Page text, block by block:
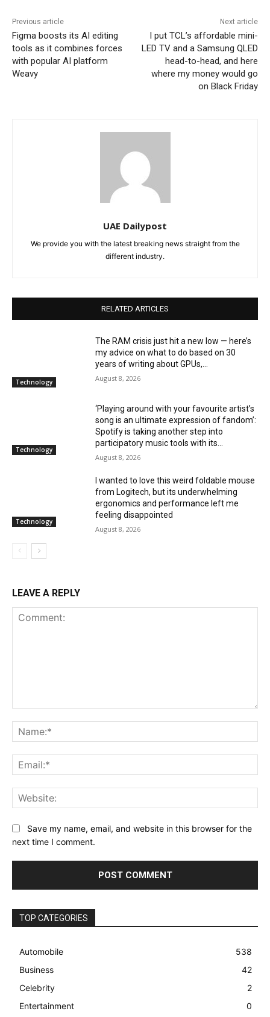
Previous article
Figma boosts its AI editing
tools as it combines forces
with popular AI platform
Weavy
Next article
I put TCL’s affordable mini-
LED TV and a Samsung QLED
head-to-head, and here
where my money would go
on Black Friday
UAE Dailypost
We provide you with the latest breaking news straight from the
different industry.
RELATED ARTICLES
Technology
The RAM crisis just hit a new low — here’s
my advice on what to do based on 30
years of writing about GPUs,...
August 8, 2026
Technology
‘Playing around with your favourite artist’s
song is an ultimate expression of fandom’:
Spotify is taking another step into
participatory music tools with its...
August 8, 2026
Technology
I wanted to love this weird foldable mouse
from Logitech, but its underwhelming
ergonomics and performance left me
feeling disappointed
August 8, 2026
LEAVE A REPLY
Save my name, email, and website in this browser for the
next time I comment.
TOP CATEGORIES
Automobile
538
Business
42
Celebrity
2
Entertainment
0